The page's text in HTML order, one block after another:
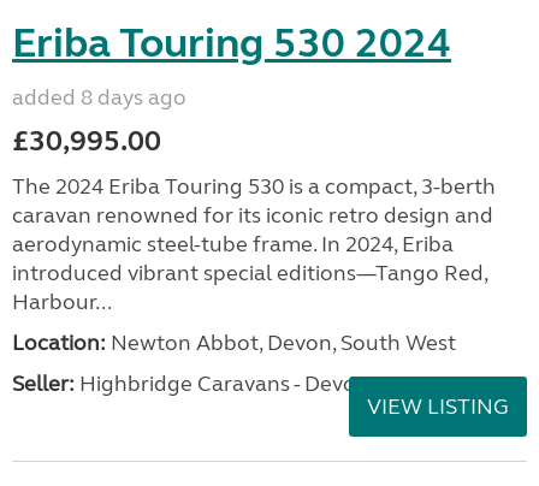
Eriba Touring 530 2024
added 8 days ago
£30,995.00
The 2024 Eriba Touring 530 is a compact, 3-berth
caravan renowned for its iconic retro design and
aerodynamic steel-tube frame. In 2024, Eriba
introduced vibrant special editions—Tango Red,
Harbour...
Location: Newton Abbot, Devon, South West
Seller: Highbridge Caravans - Devon
VIEW LISTING